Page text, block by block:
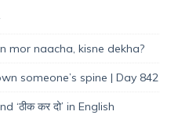
mor naacha, kisne dekha?
someone’s spine | Day 842
‘ठीक कर दो’ in English